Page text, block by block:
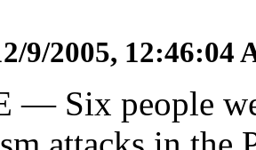
9/2005, 12:46:04
— Six people